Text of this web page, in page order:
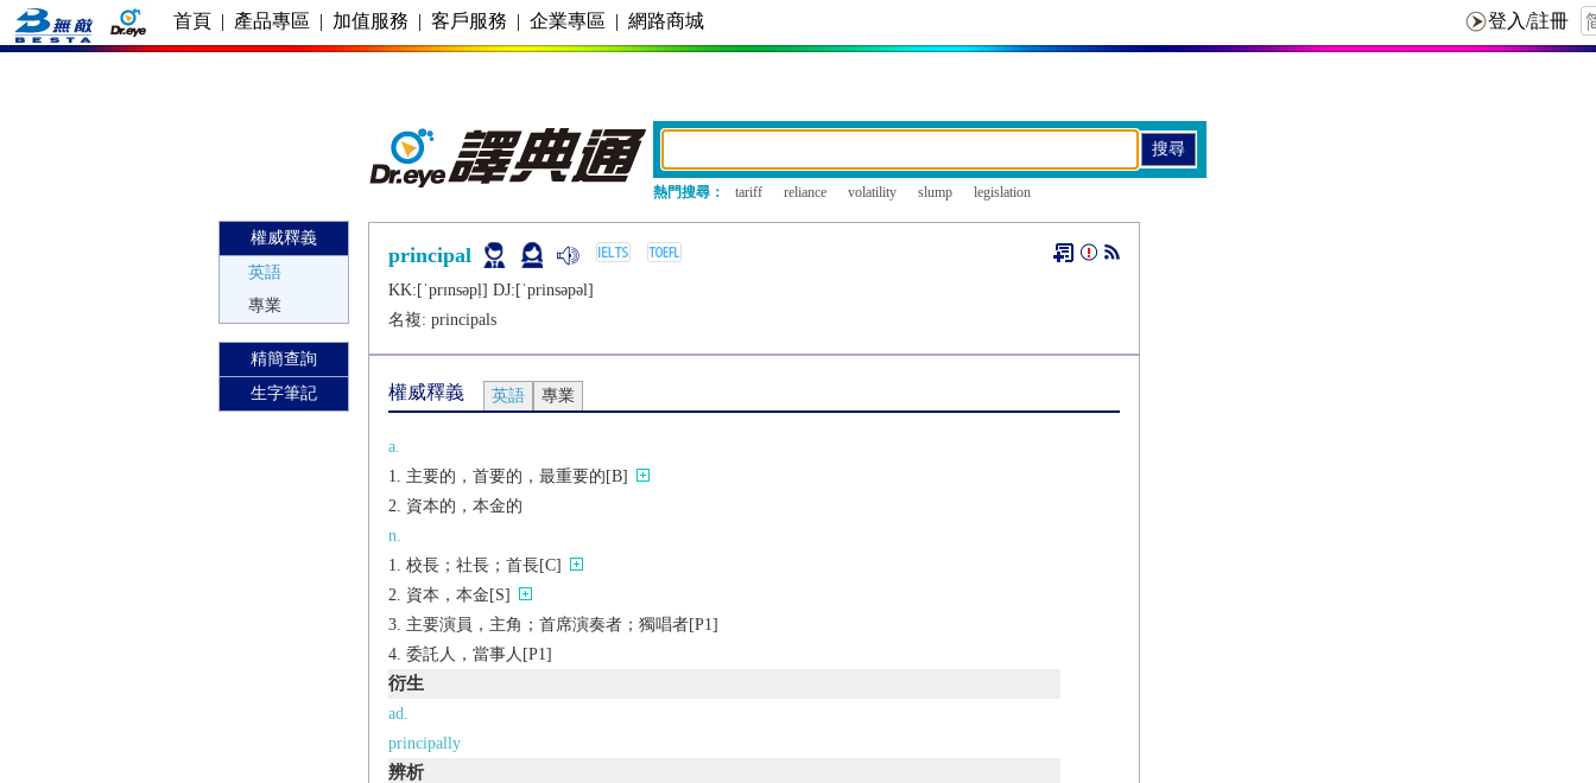
首頁 | 產品專區 | 加值服務 | 客戶服務 | 企業專區 | 網路商城
熱門搜尋： tariff reliance volatility slump legislation
權威釋義
英語
專業
精簡查詢
生字筆記
principal
KK:[ˈprɪnsǝpḷ] DJ:[ˈprinsǝpǝl]
名複: principals
權威釋義 英語 專業
a.
主要的，首要的，最重要的[B]
資本的，本金的
n.
校長；社長；首長[C]
資本，本金[S]
主要演員，主角；首席演奏者；獨唱者[P1]
委託人，當事人[P1]
衍生
ad.
principally
辨析